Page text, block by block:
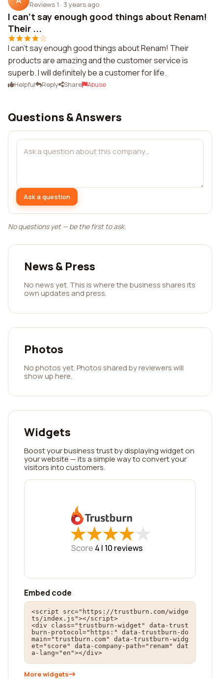
Reviews 1 · 3 years ago
I can't say enough good things about Renam!
Their ...
I can't say enough good things about Renam! Their
products are amazing and the customer service is
superb. I will definitely be a customer for life.
Helpful Reply Share Abuse
Questions & Answers
Ask a question
No questions yet — be the first to ask.
News & Press
No news yet. This is where the business shares its
own updates and press.
Photos
No photos yet. Photos shared by reviewers will
show up here.
Widgets
Boost your business trust by displaying widget on
your website — its a simple way to convert your
visitors into customers.
★
★★
★★
★★
★★
★
Score 4 | 10 reviews
Embed code
<script src="https://trustburn.com/widge
ts/index.js"></script>
<div class="trustburn-widget" data-trust
burn-protocol="https:" data-trustburn-do
main="trustburn.com" data-trustburn-widg
et="score" data-company-path="renam" dat
a-lang="en"></div>
More widgets